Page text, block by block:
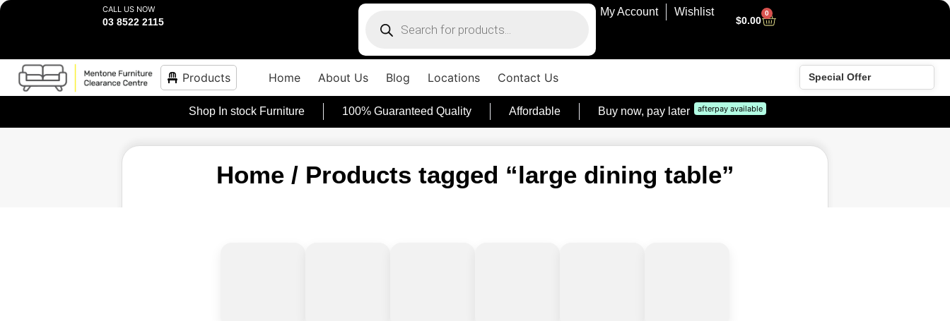
CALL US NOW
03 8522 2115
My Account Wishlist
$0.00
0
Products Home About Us Blog Locations Contact Us Special Offer
Shop In stock Furniture 100% Guaranteed Quality Affordable Buy now, pay later afterpay available
Home/ Products tagged “large dining table”